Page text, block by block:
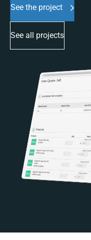
See the project
See all projects